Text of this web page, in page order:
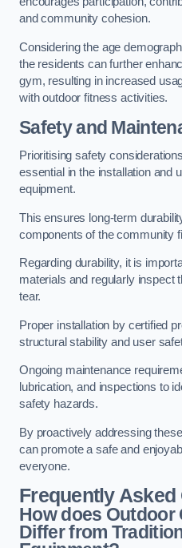
and community cohesion.
Considering the age
the residents can further
gym, resulting in increased
with outdoor fitness activities.
Safety and
Prioritising safety
essential in the installation and
equipment.
This ensures long-term
components of the community
Regarding durability, it is
materials and regularly inspect
tear.
Proper installation by certified
structural stability and user
Ongoing maintenance
lubrication, and inspections to
safety hazards.
By proactively addressing
can promote a safe and
everyone.
Frequently Asked
How does Outdoor
Differ from